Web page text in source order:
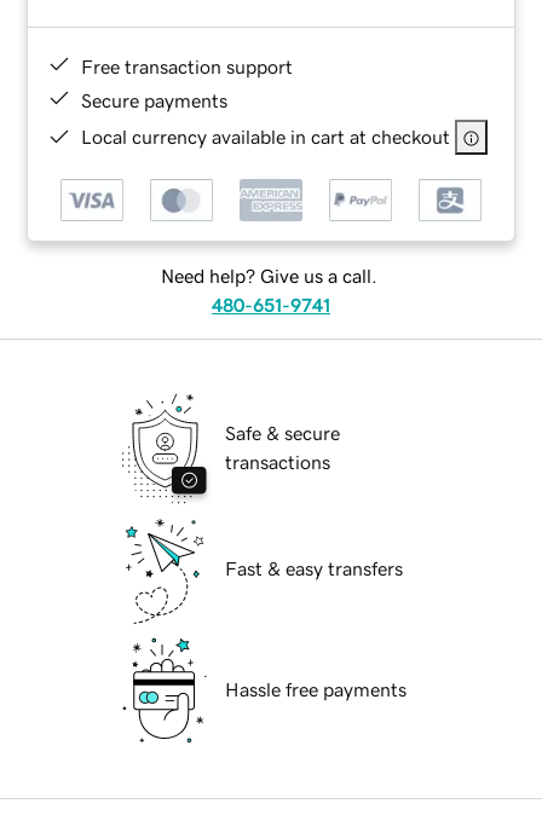
Free transaction support
Secure payments
Local currency available in cart at checkout
Need help? Give us a call.
480-651-9741
Safe & secure
transactions
Fast & easy transfers
Hassle free payments